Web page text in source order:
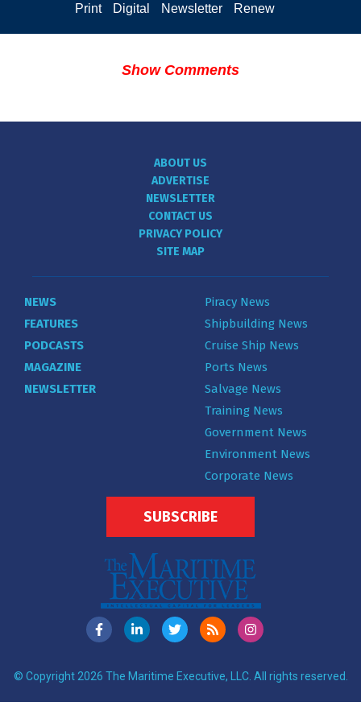
Print Digital Newsletter Renew
Show Comments
ABOUT US
ADVERTISE
NEWSLETTER
CONTACT US
PRIVACY POLICY
SITE MAP
NEWS
FEATURES
PODCASTS
MAGAZINE
NEWSLETTER
Piracy News
Shipbuilding News
Cruise Ship News
Ports News
Salvage News
Training News
Government News
Environment News
Corporate News
SUBSCRIBE
© Copyright 2026 The Maritime Executive, LLC. All rights reserved.